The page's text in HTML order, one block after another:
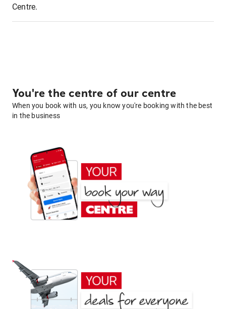
Centre.
You're the centre of our centre
When you book with us, you know you're booking with the best
in the business